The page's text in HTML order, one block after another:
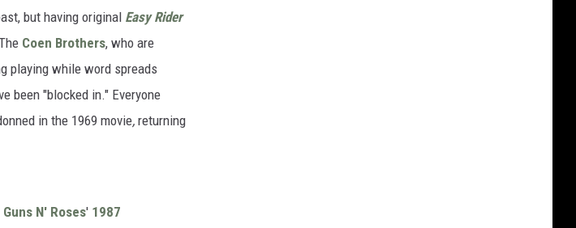
but having original Easy Rider
Coen Brothers, who are
playing while word spreads
been "blocked in." Everyone
in the 1969 movie, returning
Guns N' Roses' 1987